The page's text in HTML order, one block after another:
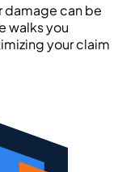
damage can be
walks you
your claim